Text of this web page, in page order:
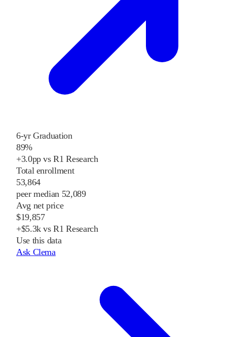
6-yr Graduation
89%
+3.0pp vs R1 Research
Total enrollment
53,864
peer median 52,089
Avg net price
$19,857
+$5.3k vs R1 Research
Use this data
Ask Clema